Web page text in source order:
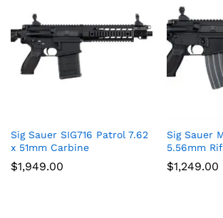
Sig Sauer SIG716 Patrol 7.62
x 51mm Carbine
$1,949.00
Sig Sauer
5.56mm
$1,249.00